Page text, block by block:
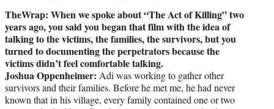
TheWrap: When we spoke about “The Act of Killing” two
years ago, you said you began that film with the idea of
talking to the victims, the families, the survivors, but you
turned to documenting the perpetrators because the
victims didn’t feel comfortable talking.
Joshua Oppenheimer: Adi was working to gather other
survivors and their families. Before he met me, he had never
known that in his village, every family contained one or two